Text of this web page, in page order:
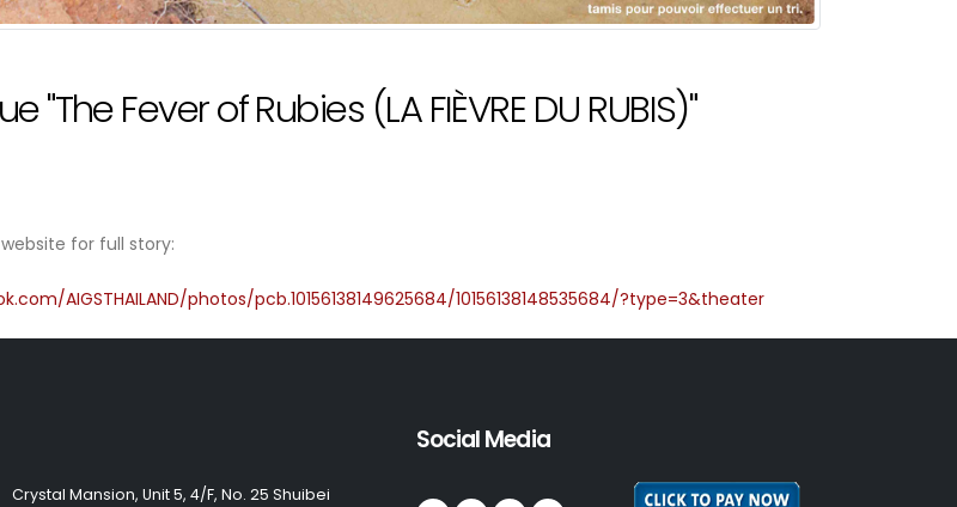
"The Fever of Rubies (LA FIÈVRE DU RUBIS)"
for full story:
AIGSTHAILAND/photos/pcb.10156138149625684/10156138148535684/?type=3&theater
Crystal Mansion, Unit 5, 4/F, No. 25 Shuibei
Social Media